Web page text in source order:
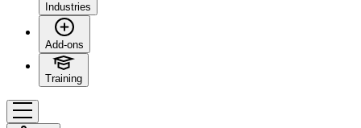
Industries
Add-ons
Training